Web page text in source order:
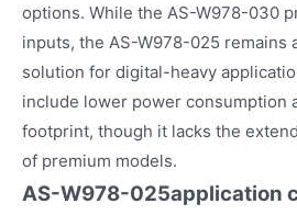
options. While the AS-W978-030
inputs, the AS-W978-025 remains
solution for digital-heavy
include lower power consumption
footprint, though it lacks the
of premium models.
AS-W978-025application